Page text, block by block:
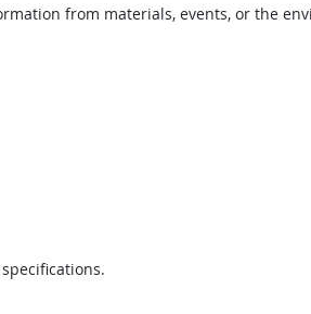
from materials, events, or the